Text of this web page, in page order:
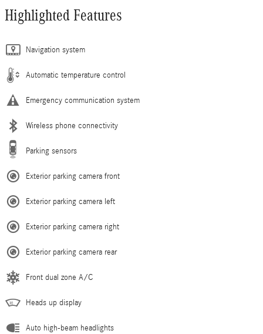
Highlighted Features
Navigation system
Automatic temperature control
Emergency communication system
Wireless phone connectivity
Parking sensors
Exterior parking camera front
Exterior parking camera left
Exterior parking camera right
Exterior parking camera rear
Front dual zone A/C
Heads up display
Auto high-beam headlights